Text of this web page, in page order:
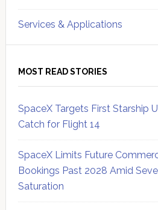
Services & Applications
MOST READ STORIES
SpaceX Targets First Starship
Catch for Flight 14
SpaceX Limits Future
Bookings Past 2028 Amid
Saturation